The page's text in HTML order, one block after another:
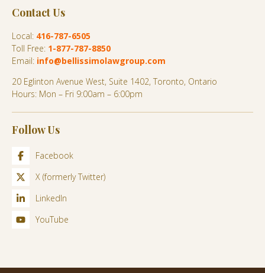
Contact Us
Local: 416-787-6505
Toll Free: 1-877-787-8850
Email: info@bellissimolawgroup.com
20 Eglinton Avenue West, Suite 1402, Toronto, Ontario
Hours: Mon – Fri 9:00am – 6:00pm
Follow Us
Facebook
X (formerly Twitter)
LinkedIn
YouTube